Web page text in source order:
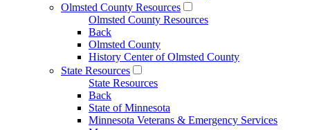
Olmsted County Resources
Olmsted County Resources
Back
Olmsted County
History Center of Olmsted County
State Resources
State Resources
Back
State of Minnesota
Minnesota Veterans & Emergency Services